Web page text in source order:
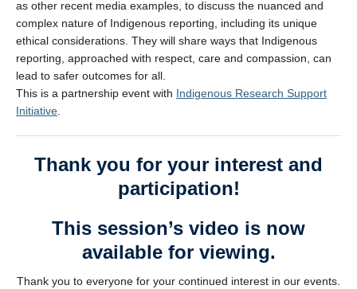
as other recent media examples, to discuss the nuanced and
complex nature of Indigenous reporting, including its unique
ethical considerations. They will share ways that Indigenous
reporting, approached with respect, care and compassion, can
lead to safer outcomes for all.
This is a partnership event with Indigenous Research Support
Initiative.
Thank you for your interest and
participation!
This session’s video is now
available for viewing.
Thank you to everyone for your continued interest in our events.